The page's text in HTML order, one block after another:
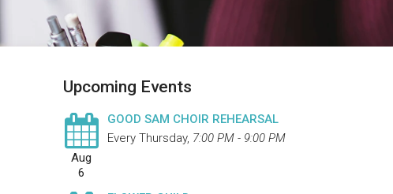
Upcoming Events
Aug
6
GOOD SAM CHOIR REHEARSAL
Every Thursday, 7:00 PM - 9:00 PM